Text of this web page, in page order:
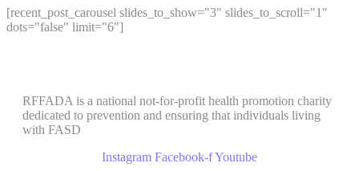
[recent_post_carousel slides_to_show="3" slides_to_scroll="1"
dots="false" limit="6"]
RFFADA is a national not-for-profit health promotion charity
dedicated to prevention and ensuring that individuals living
with FASD
Instagram Facebook-fYoutube